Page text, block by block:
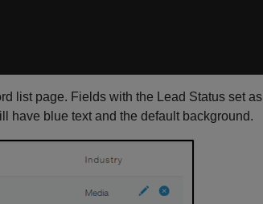
list page. Fields with the Lead Status set as
have blue text and the default background.